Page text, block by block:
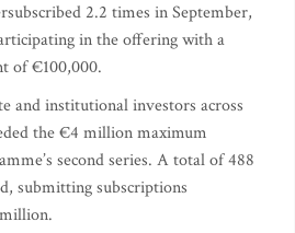
2.2 times in September,
in the offering with a
of €100,000.
and institutional investors across
the €4 million maximum
second series. A total of 488
submitting subscriptions